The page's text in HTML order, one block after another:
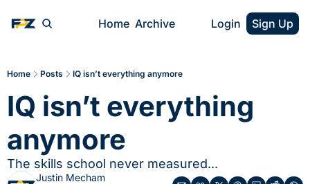
Home Archive Login Sign Up
Home Posts IQ isn’t everything anymore
IQ isn’t everything
anymore
The skills school never measured...
Justin Mecham